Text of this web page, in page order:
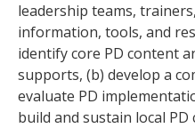
leadership teams,
information, tools, and
identify core PD content
supports, (b) develop a
evaluate PD
build and sustain local PD